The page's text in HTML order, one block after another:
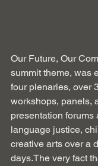
Our Future, Our
summit theme, was
four plenaries, over
workshops, panels,
presentation forums
language justice,
creative arts over a
days.The very fact